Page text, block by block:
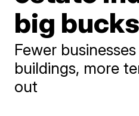
big bucks
Fewer
buildings, more
out